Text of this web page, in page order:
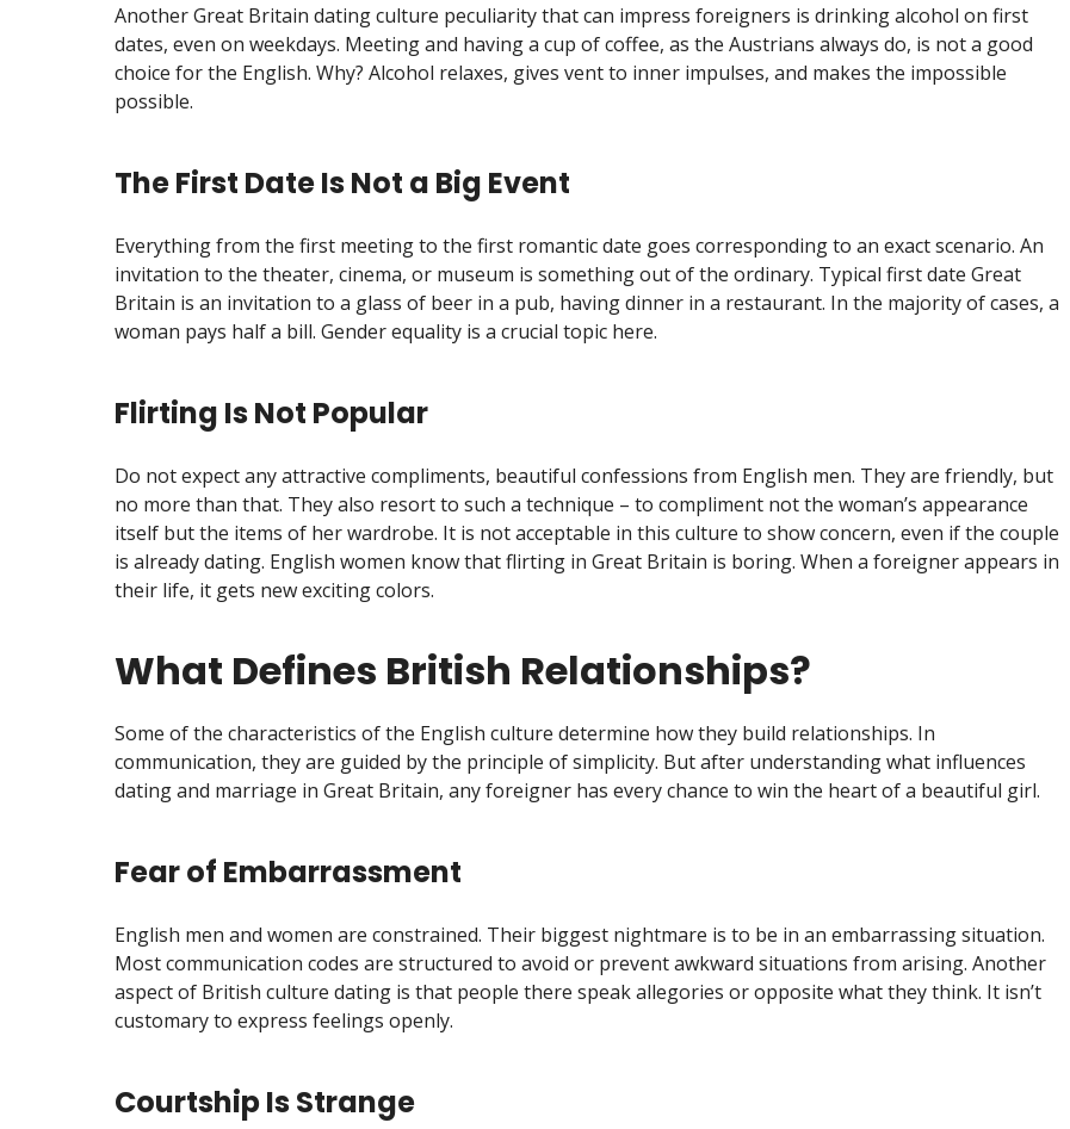
Another Great Britain dating culture peculiarity that can impress foreigners is drinking alcohol on first
dates, even on weekdays. Meeting and having a cup of coffee, as the Austrians always do, is not a good
choice for the English. Why? Alcohol relaxes, gives vent to inner impulses, and makes the impossible
possible.
The First Date Is Not a Big Event
Everything from the first meeting to the first romantic date goes corresponding to an exact scenario. An
invitation to the theater, cinema, or museum is something out of the ordinary. Typical first date Great
Britain is an invitation to a glass of beer in a pub, having dinner in a restaurant. In the majority of cases, a
woman pays half a bill. Gender equality is a crucial topic here.
Flirting Is Not Popular
Do not expect any attractive compliments, beautiful confessions from English men. They are friendly, but
no more than that. They also resort to such a technique – to compliment not the woman’s appearance
itself but the items of her wardrobe. It is not acceptable in this culture to show concern, even if the couple
is already dating. English women know that flirting in Great Britain is boring. When a foreigner appears in
their life, it gets new exciting colors.
What Defines British Relationships?
Some of the characteristics of the English culture determine how they build relationships. In
communication, they are guided by the principle of simplicity. But after understanding what influences
dating and marriage in Great Britain, any foreigner has every chance to win the heart of a beautiful girl.
Fear of Embarrassment
English men and women are constrained. Their biggest nightmare is to be in an embarrassing situation.
Most communication codes are structured to avoid or prevent awkward situations from arising. Another
aspect of British culture dating is that people there speak allegories or opposite what they think. It isn’t
customary to express feelings openly.
Courtship Is Strange